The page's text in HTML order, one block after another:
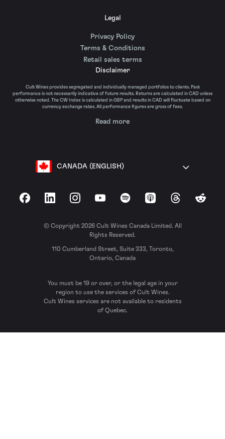
Legal
Privacy Policy
Terms & Conditions
Retail sales terms
Disclaimer
Cult Wines provides segregated and individually managed portfolios to clients. Past
performance is not necessarily indicative of future results. Returns are calculated in CAD unless
otherwise noted. The CW Index is calculated in GBP and results in CAD will fluctuate based on
currency exchange rates. All performance figures are gross of fees.
Read more
CANADA (ENGLISH)
FacebookLinkedInInstagramYouTubeSpotify Apple Podcasts
ThreadsReddit
© Copyright 2026 Cult Wines Canada Limited. All
Rights Reserved.
110 Cumberland Street, Suite 333, Toronto,
Ontario, Canada
You must be 19 or over, or the legal age in your
region to use the services of Cult Wines.
Cult Wines services are not available to residents
of Quebec.